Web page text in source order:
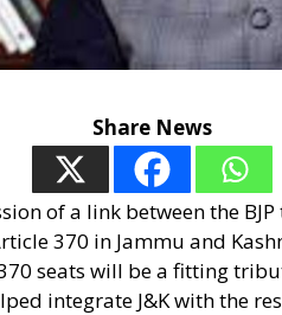
Share News
of a link between the
370 in Jammu and
seats will be a fitting
integrate J&K with the